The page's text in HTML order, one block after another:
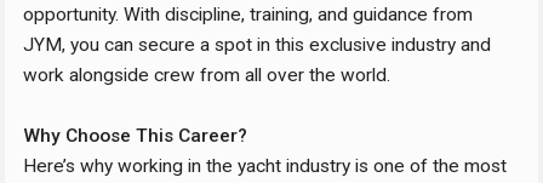
opportunity. With discipline, training, and guidance from
JYM, you can secure a spot in this exclusive industry and
work alongside crew from all over the world.
Why Choose This Career?
Here’s why working in the yacht industry is one of the most